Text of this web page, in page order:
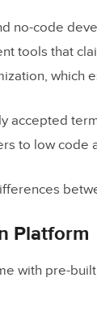
Process
from
Code
Low-
no-code
tools that
which
accepted
to low
Platform
with pre-